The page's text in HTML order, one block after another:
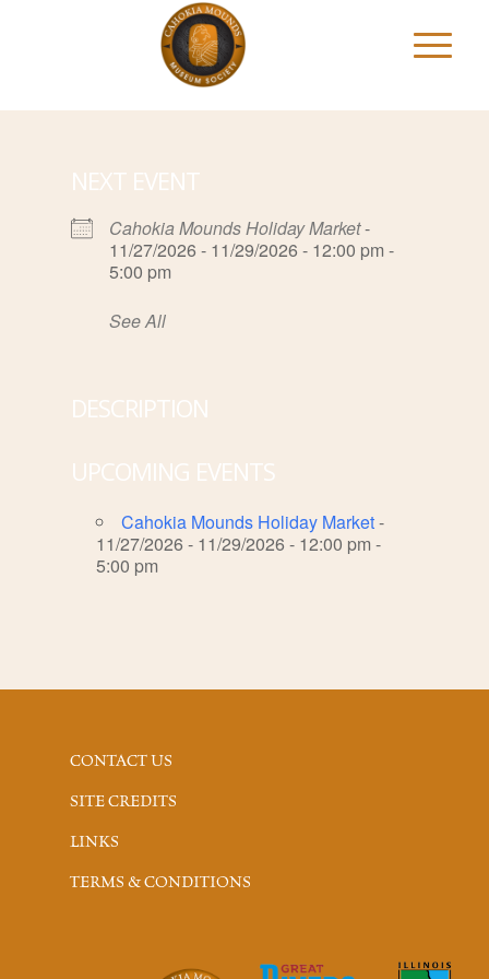
NEXT EVENT
Cahokia Mounds Holiday Market-
11/27/2026 - 11/29/2026 - 12:00 pm -
5:00 pm
See All
DESCRIPTION
UPCOMING EVENTS
Cahokia Mounds Holiday Market-
11/27/2026 - 11/29/2026 - 12:00 pm -
5:00 pm
CONTACT US
SITE CREDITS
LINKS
TERMS & CONDITIONS